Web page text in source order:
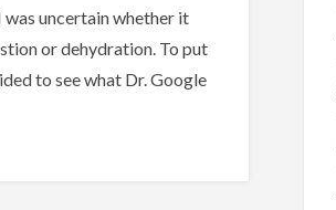
was uncertain whether it
or dehydration. To put
to see what Dr. Google